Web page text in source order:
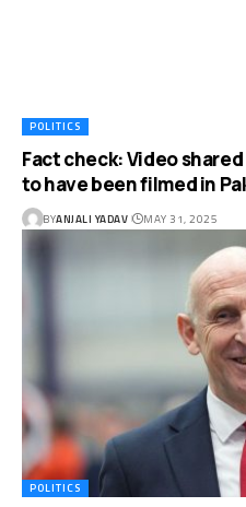
POLITICS
Fact check: Video
to have been filmed in
BYANJALI YADAV MAY 31, 2025
POLITICS